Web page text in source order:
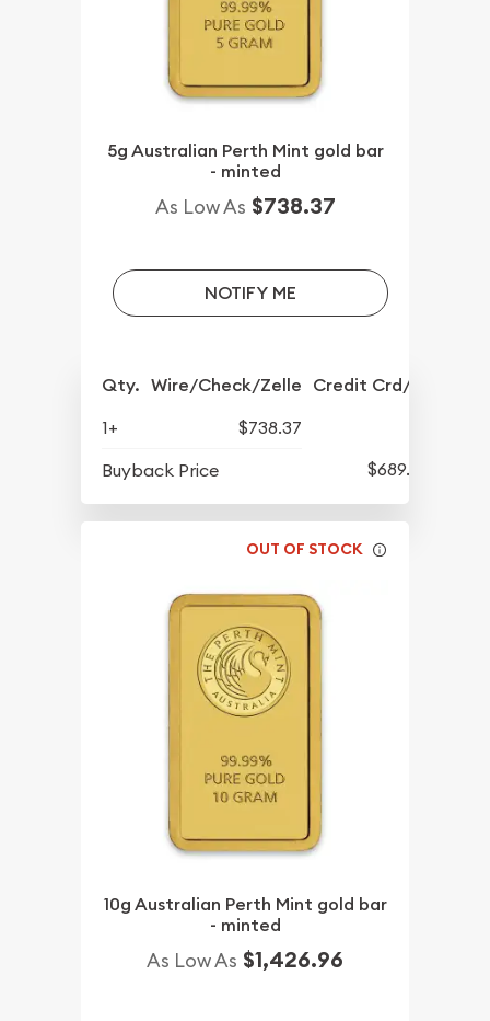
5g Australian Perth Mint gold bar
- minted
As Low As $738.37
NOTIFY ME
Qty. Wire/Check/Zelle Credit Crd/PP
1+
$738.37
Buyback Price
$689.50
OUT OF STOCK
10g Australian Perth Mint gold bar
- minted
As Low As $1,426.96